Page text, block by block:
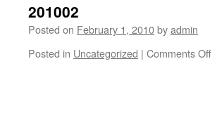
201002
Posted on February 1, 2010byadmin
Posted in Uncategorized | Comments Offon